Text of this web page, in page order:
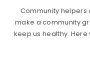
Community
make a community
keep us healthy.